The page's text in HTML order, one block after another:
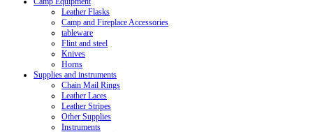
Leather Flasks
Camp and Fireplace Accessories
tableware
Flint and steel
Knives
Horns
Supplies and instruments
Chain Mail Rings
Leather Laces
Leather Stripes
Other Supplies
Instruments